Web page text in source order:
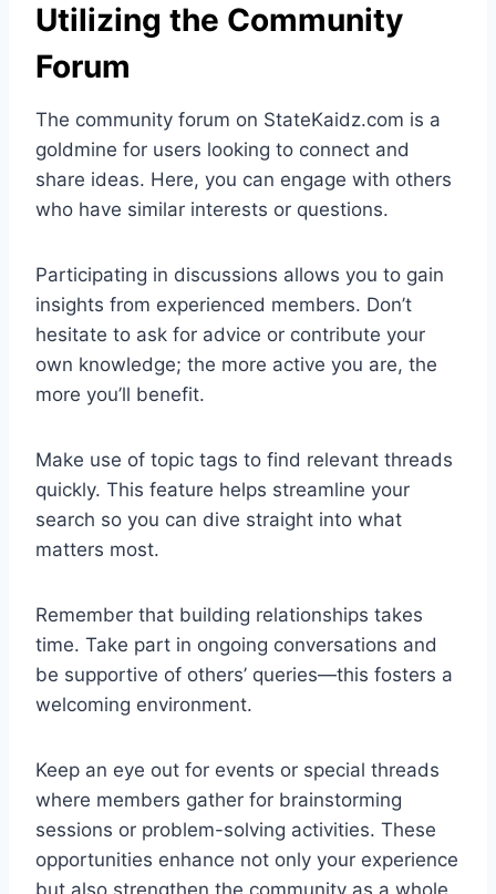
Utilizing the Community
Forum
The community forum on StateKaidz.com is a
goldmine for users looking to connect and
share ideas. Here, you can engage with others
who have similar interests or questions.
Participating in discussions allows you to gain
insights from experienced members. Don’t
hesitate to ask for advice or contribute your
own knowledge; the more active you are, the
more you’ll benefit.
Make use of topic tags to find relevant threads
quickly. This feature helps streamline your
search so you can dive straight into what
matters most.
Remember that building relationships takes
time. Take part in ongoing conversations and
be supportive of others’ queries—this fosters a
welcoming environment.
Keep an eye out for events or special threads
where members gather for brainstorming
sessions or problem-solving activities. These
opportunities enhance not only your experience